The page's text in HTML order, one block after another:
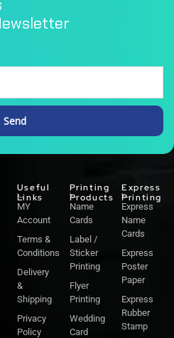
Send
Useful
Links
MY
Account
Terms &
Conditions
Delivery
&
Shipping
Privacy
Policy
Printing
Products
Name
Cards
Label /
Sticker
Printing
Flyer
Printing
Wedding
Card
Express
Printing
Express
Name
Cards
Express
Poster
Paper
Express
Rubber
Stamp